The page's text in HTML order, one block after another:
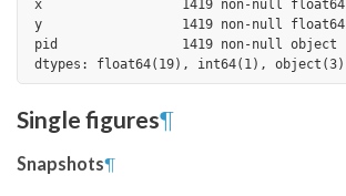
x                  1419 non-null float64
y                  1419 non-null float64
pid                1419 non-null object
Single figures¶
Snapshots¶